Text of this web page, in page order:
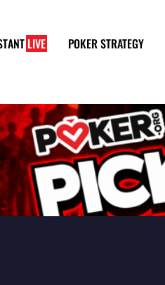
LIVE POKER STRATEGY